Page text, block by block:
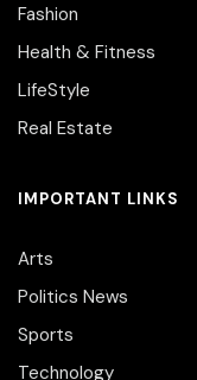
Fashion
Health & Fitness
LifeStyle
Real Estate
IMPORTANT LINKS
Arts
Politics News
Sports
Technology